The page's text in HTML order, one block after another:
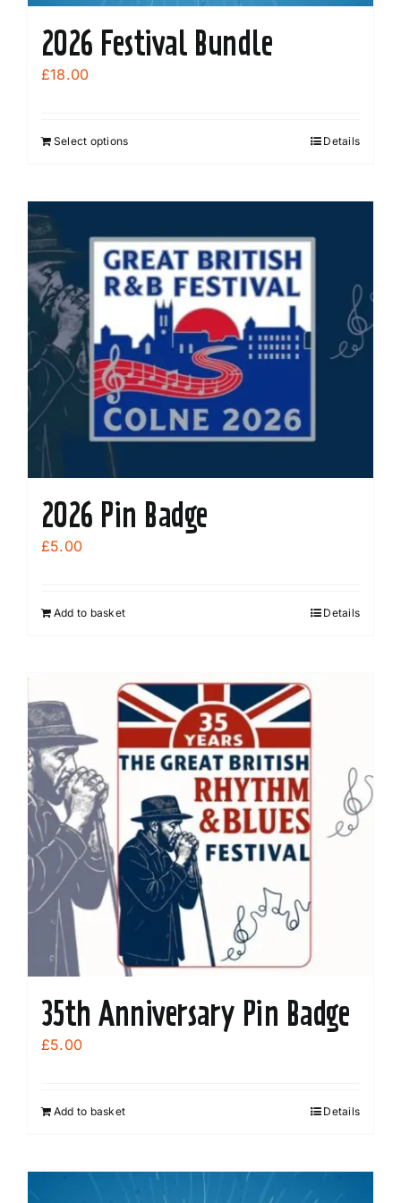
2026 Festival Bundle
£18.00
Select options Details
2026 Pin Badge
£5.00
Add to basket Details
35th Anniversary Pin Badge
£5.00
Add to basket Details